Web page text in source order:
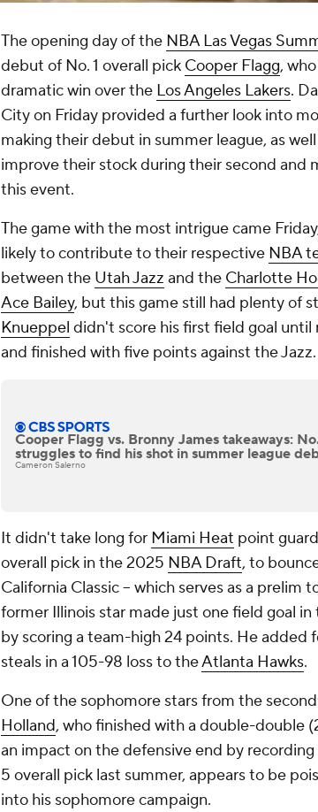
The opening day of the NBA Las Vegas
debut of No. 1 overall pick Cooper Flagg,
dramatic win over the Los Angeles Lakers.
City on Friday provided a further look into
making their debut in summer league, as
improve their stock during their second and
this event.
The game with the most intrigue came
likely to contribute to their respective NBA
between the Utah Jazz and the Charlotte
Ace Bailey, but this game still had plenty of
Knueppel didn't score his first field goal
and finished with five points against the Jazz.
Cooper Flagg vs. Bronny James takeaways:
struggles to find his shot in summer league
Cameron Salerno
It didn't take long for Miami Heat point
overall pick in the 2025 NBA Draft, to
California Classic -- which serves as a prelim
former Illinois star made just one field goal
by scoring a team-high 24 points. He added
steals in a 105-98 loss to theAtlanta Hawks.
One of the sophomore stars from the
Holland, who finished with a double-double
an impact on the defensive end by
5 overall pick last summer, appears to be
into his sophomore campaign.